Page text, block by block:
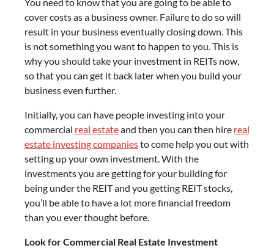
cover costs as a business owner. Failure to do so will
result in your business eventually closing down. This
is not something you want to happen to you. This is
why you should take your investment in REITs now,
so that you can get it back later when you build your
business even further.
Initially, you can have people investing into your
commercial real estateand then you can then hire real
estate investing companiesto come help you out with
setting up your own investment. With the
investments you are getting for your building for
being under the REIT and you getting REIT stocks,
you’ll be able to have a lot more financial freedom
than you ever thought before.
Look for Commercial Real Estate Investment